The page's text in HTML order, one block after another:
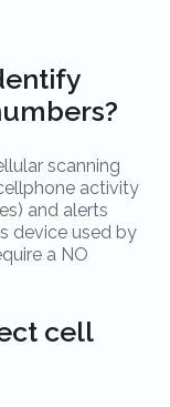
scanning
activity
and alerts
device used by
a NO
cell